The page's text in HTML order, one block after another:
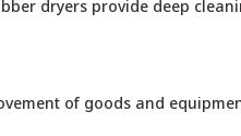
dryers provide deep
of goods and